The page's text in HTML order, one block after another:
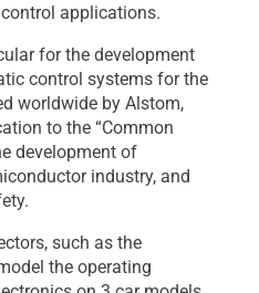
applications.
for the development
control systems for the
worldwide by Alstom,
to the “Common
development of
industry, and
such as the
the operating